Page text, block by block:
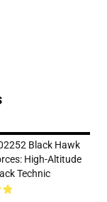
Black Hawk
High-Altitude
Technic